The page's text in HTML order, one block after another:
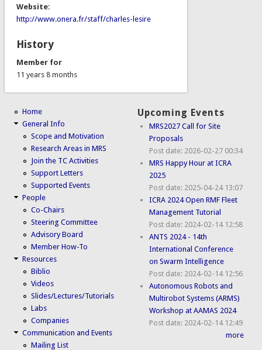
Website:
http://www.onera.fr/staff/charles-lesire
History
Member for
11 years 8 months
Home
General Info
Scope and Motivation
Research Areas in MRS
Join the TC Activities
Support Letters
Supported Events
People
Co-Chairs
Steering Committee
Advisory Board
Member How-To
Resources
Biblio
Videos
Slides/Lectures/Tutorials
Labs
Companies
Communication and Events
Mailing List
Upcoming Events
MRS2027 Call for Site
Proposals
Post date: 2026-02-27 00:34
MRS Happy Hour at ICRA
2025
Post date: 2025-04-24 13:07
ICRA 2024 Open RMF Fleet
Management Tutorial
Post date: 2024-02-14 12:58
ANTS 2024 - 14th
International Conference
on Swarm Intelligence
Post date: 2024-02-14 12:56
Autonomous Robots and
Multirobot Systems (ARMS)
Workshop at AAMAS 2024
Post date: 2024-02-14 12:49
more